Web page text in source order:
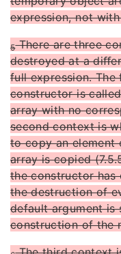
expression, not
5There are three
destroyed at a
full expression.
constructor is
array with no
second context is
to copy an element
array is copied
the constructor has
the destruction of
default argument is
construction of the